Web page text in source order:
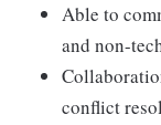
Able to
and non-
conflict